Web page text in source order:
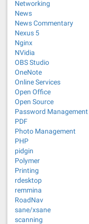
Networking
News
News Commentary
Nexus 5
Nginx
NVidia
OBS Studio
OneNote
Online Services
Open Office
Open Source
Password Management
PDF
Photo Management
PHP
pidgin
Polymer
Printing
rdesktop
remmina
RoadNav
sane/xsane
scanning